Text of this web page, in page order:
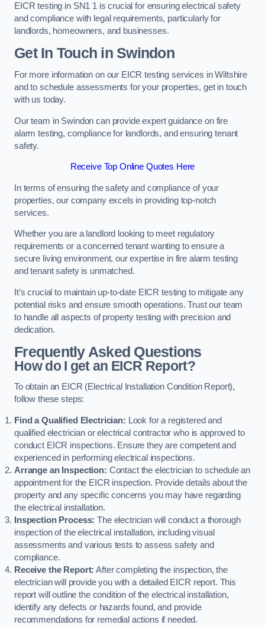
EICR testing in SN1 1 is crucial for ensuring electrical safety
and compliance with legal requirements, particularly for
landlords, homeowners, and businesses.
Get In Touch in Swindon
For more information on our EICR testing services in Wiltshire
and to schedule assessments for your properties, get in touch
with us today.
Our team in Swindon can provide expert guidance on fire
alarm testing, compliance for landlords, and ensuring tenant
safety.
Receive Top Online Quotes Here
In terms of ensuring the safety and compliance of your
properties, our company excels in providing top-notch
services.
Whether you are a landlord looking to meet regulatory
requirements or a concerned tenant wanting to ensure a
secure living environment, our expertise in fire alarm testing
and tenant safety is unmatched.
It’s crucial to maintain up-to-date EICR testing to mitigate any
potential risks and ensure smooth operations. Trust our team
to handle all aspects of property testing with precision and
dedication.
Frequently Asked Questions
How do I get an EICR Report?
To obtain an EICR (Electrical Installation Condition Report),
follow these steps:
Find a Qualified Electrician: Look for a registered and
qualified electrician or electrical contractor who is approved to
conduct EICR inspections. Ensure they are competent and
experienced in performing electrical inspections.
Arrange an Inspection: Contact the electrician to schedule an
appointment for the EICR inspection. Provide details about the
property and any specific concerns you may have regarding
the electrical installation.
Inspection Process: The electrician will conduct a thorough
inspection of the electrical installation, including visual
assessments and various tests to assess safety and
compliance.
Receive the Report: After completing the inspection, the
electrician will provide you with a detailed EICR report. This
report will outline the condition of the electrical installation,
identify any defects or hazards found, and provide
recommendations for remedial actions if needed.